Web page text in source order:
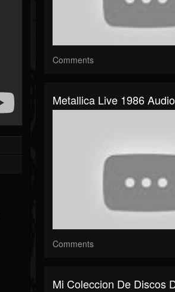
Comments
Metallica Live 1986
Comments
Mi Coleccion De Discos